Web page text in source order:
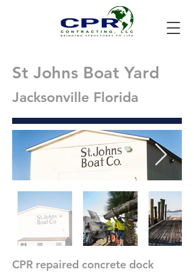
St Johns Boat Yard
Jacksonville Florida
CPR repaired concrete dock